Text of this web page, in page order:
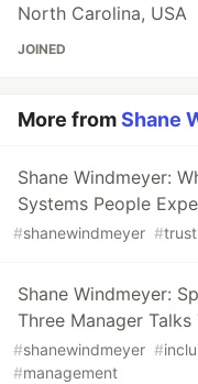
North Carolina, USA
JOINED
More fromShane
Shane Windmeyer:
Systems People
#shanewindmeyer #trust
Shane Windmeyer:
Three Manager
#shanewindmeyer #
#management